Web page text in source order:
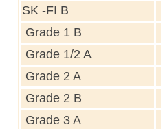
SK -FI B
Grade 1 B
Grade 1/2 A
Grade 2 A
Grade 2 B
Grade 3 A